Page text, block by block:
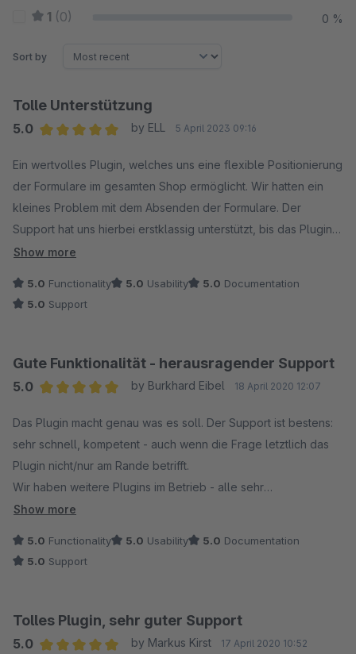
1 (0) 0 %
Sort by
Tolle Unterstützung
5.0
by ELL 5 April 2023 09:16
Ein wertvolles Plugin, welches uns eine flexible Positionierung
der Formulare im gesamten Shop ermöglicht. Wir hatten ein
kleines Problem mit dem Absenden der Formulare. Der
Support hat uns hierbei erstklassig unterstützt, bis das Plugin
reibungslos in unserem Shop lief. Vielen Dank dafür!
Show more
5.0 Functionality 5.0 Usability 5.0 Documentation
5.0 Support
Gute Funktionalität - herausragender Support
5.0
by Burkhard Eibel 18 April 2020 12:07
Das Plugin macht genau was es soll. Der Support ist bestens:
sehr schnell, kompetent - auch wenn die Frage letztlich das
Plugin nicht/nur am Rande betrifft.
Wir haben weitere Plugins im Betrieb - alle sehr
empfehlenswert.
Show more
5.0 Functionality 5.0 Usability 5.0 Documentation
5.0 Support
Tolles Plugin, sehr guter Support
5.0
by Markus Kirst 17 April 2020 10:52